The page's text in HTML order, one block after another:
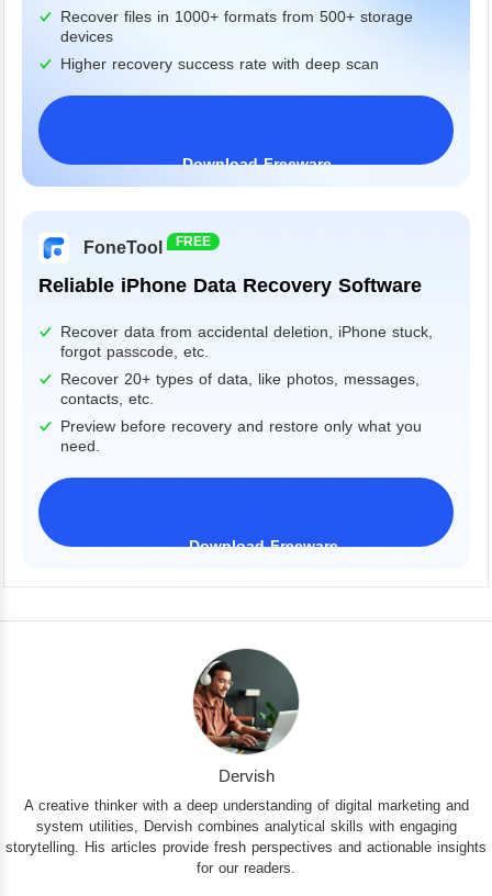
Recover files in 1000+ formats from 500+ storage
devices
Higher recovery success rate with deep scan
Download Freeware
Windows 11/10/8/7&Server
FoneTool FREE
Reliable iPhone Data Recovery Software
Recover data from accidental deletion, iPhone stuck,
forgot passcode, etc.
Recover 20+ types of data, like photos, messages,
contacts, etc.
Preview before recovery and restore only what you
need.
Download Freeware
Dervish
A creative thinker with a deep understanding of digital marketing and
system utilities, Dervish combines analytical skills with engaging
storytelling. His articles provide fresh perspectives and actionable insights
for our readers.